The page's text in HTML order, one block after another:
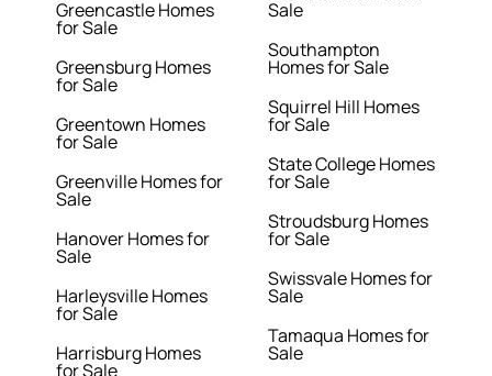
Greencastle Homes
for Sale
Greensburg Homes
for Sale
Greentown Homes
for Sale
Greenville Homes for
Sale
Hanover Homes for
Sale
Harleysville Homes
for Sale
Harrisburg Homes
for Sale
Sale
Southampton
Homes for Sale
Squirrel Hill Homes
for Sale
State College Homes
for Sale
Stroudsburg Homes
for Sale
Swissvale Homes for
Sale
Tamaqua Homes for
Sale